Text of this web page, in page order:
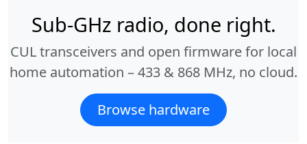
Sub-GHz radio, done right.
CUL transceivers and open firmware for local
home automation – 433 & 868 MHz, no cloud.
Browse hardware